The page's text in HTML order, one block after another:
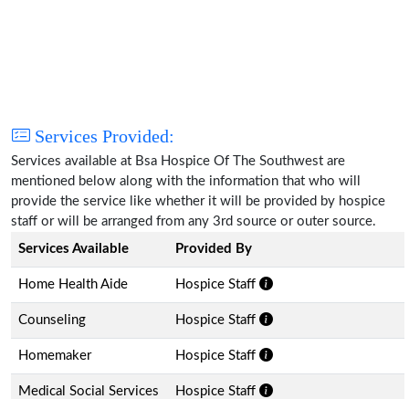
Services Provided:
Services available at Bsa Hospice Of The Southwest are
mentioned below along with the information that who will
provide the service like whether it will be provided by hospice
staff or will be arranged from any 3rd source or outer source.
Services Available
Provided By
Home Health Aide Hospice Staff
Counseling Hospice Staff
Homemaker Hospice Staff
Medical Social Services Hospice Staff